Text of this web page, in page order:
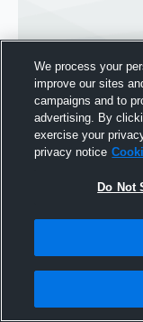
We process your
improve our sites
campaigns and to
advertising. By
exercise your
privacy notice
Do Not